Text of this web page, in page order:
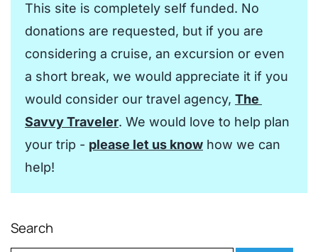
This site is completely self funded. No
donations are requested, but if you are
considering a cruise, an excursion or even
a short break, we would appreciate it if you
would consider our travel agency, The
Savvy Traveler. We would love to help plan
your trip - please let us know how we can
help!
Search